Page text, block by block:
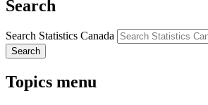
Search
Search Statistics Canada
Search
Topics menu